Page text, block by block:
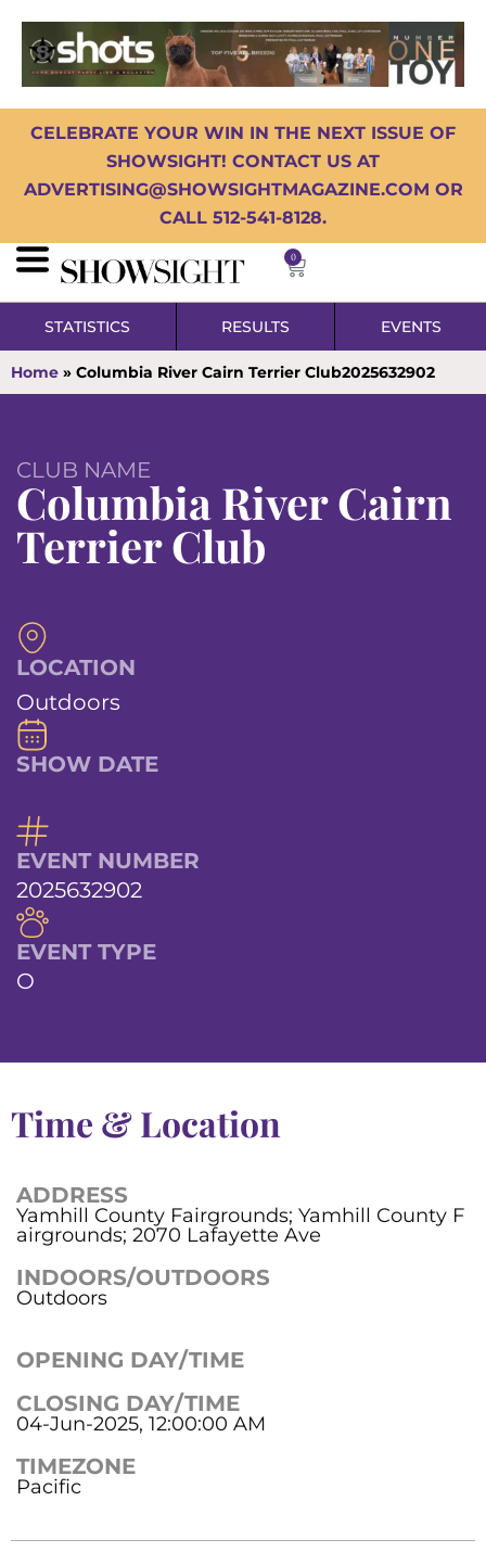
CELEBRATE YOUR WIN IN THE NEXT ISSUE OF
SHOWSIGHT! CONTACT US AT
ADVERTISING@SHOWSIGHTMAGAZINE.COM OR
CALL 512-541-8128.
0
STATISTICS RESULTS EVENTS
Home » Columbia River Cairn Terrier Club2025632902
CLUB NAME
Columbia River Cairn
Terrier Club
LOCATION
Outdoors
SHOW DATE
EVENT NUMBER
2025632902
EVENT TYPE
O
Time & Location
ADDRESS
Yamhill County Fairgrounds; Yamhill County F
airgrounds; 2070 Lafayette Ave
INDOORS/OUTDOORS
Outdoors
OPENING DAY/TIME
CLOSING DAY/TIME
04-Jun-2025, 12:00:00 AM
TIMEZONE
Pacific